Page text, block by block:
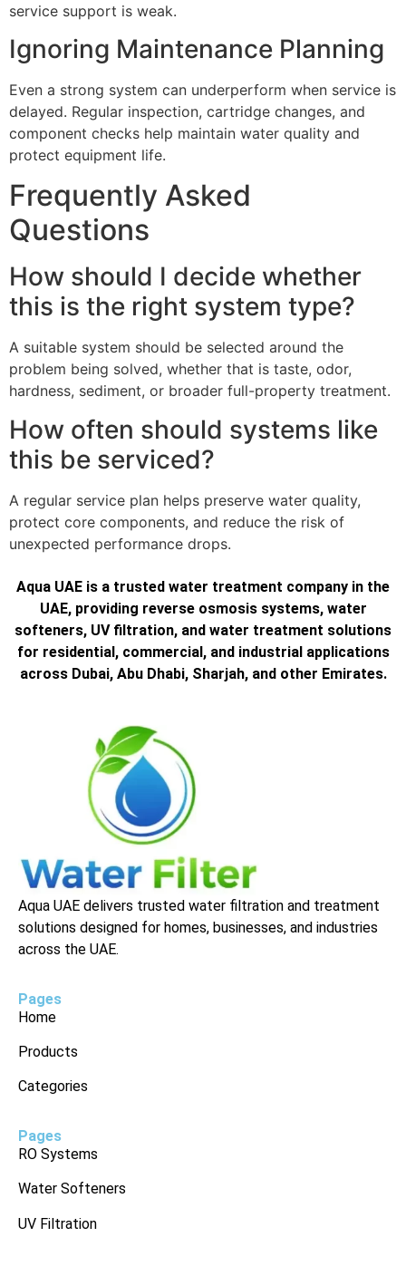
service support is weak.
Ignoring Maintenance Planning
Even a strong system can underperform when service is
delayed. Regular inspection, cartridge changes, and
component checks help maintain water quality and
protect equipment life.
Frequently Asked
Questions
How should I decide whether
this is the right system type?
A suitable system should be selected around the
problem being solved, whether that is taste, odor,
hardness, sediment, or broader full-property treatment.
How often should systems like
this be serviced?
A regular service plan helps preserve water quality,
protect core components, and reduce the risk of
unexpected performance drops.
Aqua UAE is a trusted water treatment company in the
UAE, providing reverse osmosis systems, water
softeners, UV filtration, and water treatment solutions
for residential, commercial, and industrial applications
across Dubai, Abu Dhabi, Sharjah, and other Emirates.
Aqua UAE delivers trusted water filtration and treatment
solutions designed for homes, businesses, and industries
across the UAE.
Pages
Home
Products
Categories
Pages
RO Systems
Water Softeners
UV Filtration